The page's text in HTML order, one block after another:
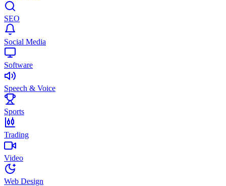
SEO
Social Media
Software
Speech & Voice
Sports
Trading
Video
Web Design